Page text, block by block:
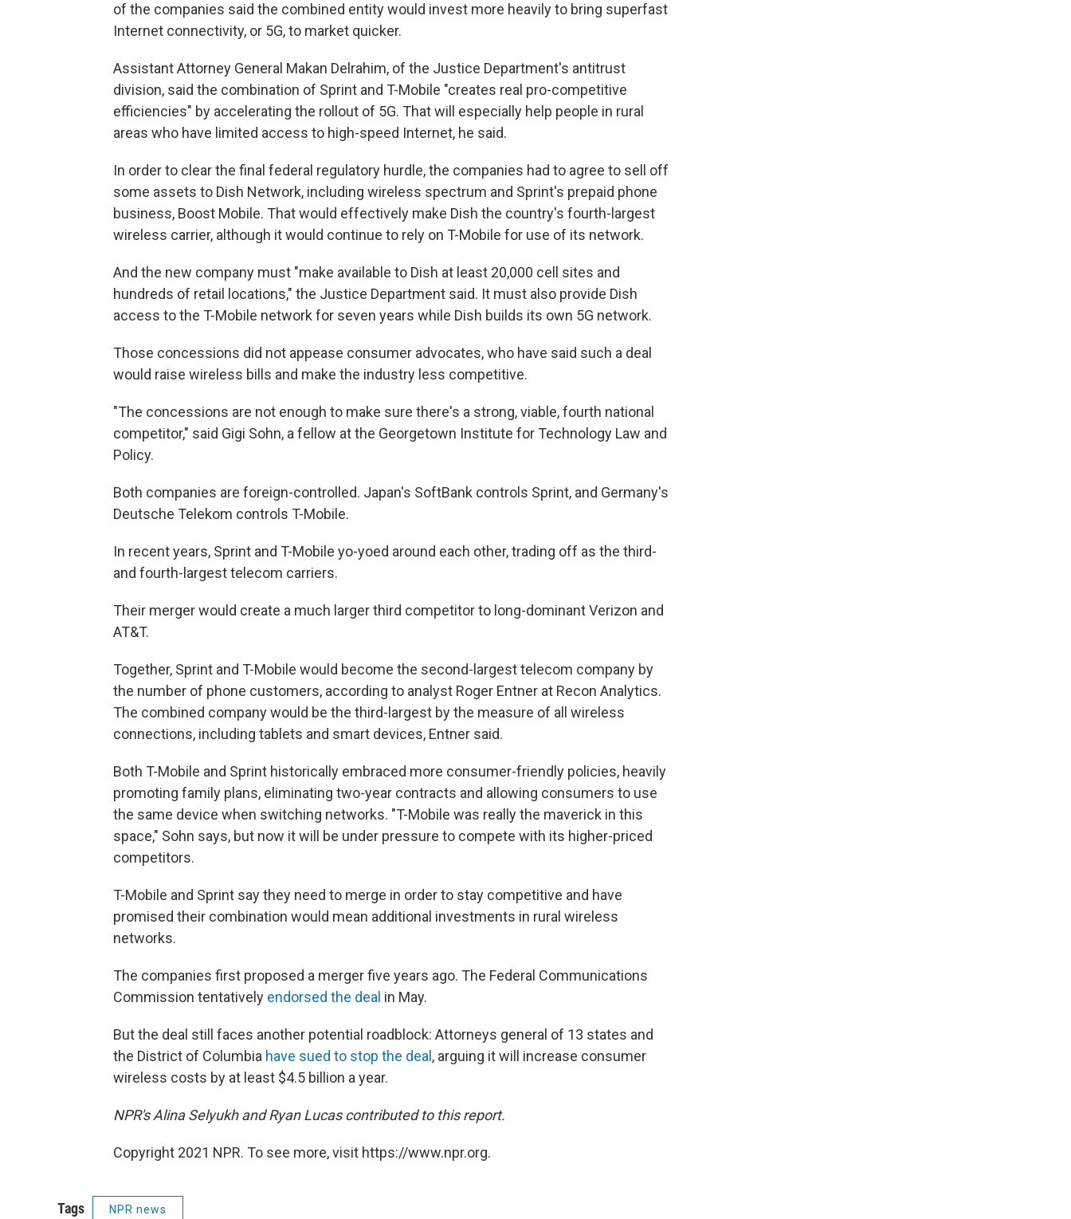
of the companies said the combined entity would invest more heavily to bring superfast
Internet connectivity, or 5G, to market quicker.
Assistant Attorney General Makan Delrahim, of the Justice Department's antitrust
division, said the combination of Sprint and T-Mobile "creates real pro-competitive
efficiencies" by accelerating the rollout of 5G. That will especially help people in rural
areas who have limited access to high-speed Internet, he said.
In order to clear the final federal regulatory hurdle, the companies had to agree to sell off
some assets to Dish Network, including wireless spectrum and Sprint's prepaid phone
business, Boost Mobile. That would effectively make Dish the country's fourth-largest
wireless carrier, although it would continue to rely on T-Mobile for use of its network.
And the new company must "make available to Dish at least 20,000 cell sites and
hundreds of retail locations," the Justice Department said. It must also provide Dish
access to the T-Mobile network for seven years while Dish builds its own 5G network.
Those concessions did not appease consumer advocates, who have said such a deal
would raise wireless bills and make the industry less competitive.
"The concessions are not enough to make sure there's a strong, viable, fourth national
competitor," said Gigi Sohn, a fellow at the Georgetown Institute for Technology Law and
Policy.
Both companies are foreign-controlled. Japan's SoftBank controls Sprint, and Germany's
Deutsche Telekom controls T-Mobile.
In recent years, Sprint and T-Mobile yo-yoed around each other, trading off as the third-
and fourth-largest telecom carriers.
Their merger would create a much larger third competitor to long-dominant Verizon and
AT&T.
Together, Sprint and T-Mobile would become the second-largest telecom company by
the number of phone customers, according to analyst Roger Entner at Recon Analytics.
The combined company would be the third-largest by the measure of all wireless
connections, including tablets and smart devices, Entner said.
Both T-Mobile and Sprint historically embraced more consumer-friendly policies, heavily
promoting family plans, eliminating two-year contracts and allowing consumers to use
the same device when switching networks. "T-Mobile was really the maverick in this
space," Sohn says, but now it will be under pressure to compete with its higher-priced
competitors.
T-Mobile and Sprint say they need to merge in order to stay competitive and have
promised their combination would mean additional investments in rural wireless
networks.
The companies first proposed a merger five years ago. The Federal Communications
Commission tentatively endorsed the deal in May.
But the deal still faces another potential roadblock: Attorneys general of 13 states and
the District of Columbia have sued to stop the deal , arguing it will increase consumer
wireless costs by at least $4.5 billion a year.
NPR's Alina Selyukh and Ryan Lucas contributed to this report.
Copyright 2021 NPR. To see more, visit https://www.npr.org.
Tags NPR news